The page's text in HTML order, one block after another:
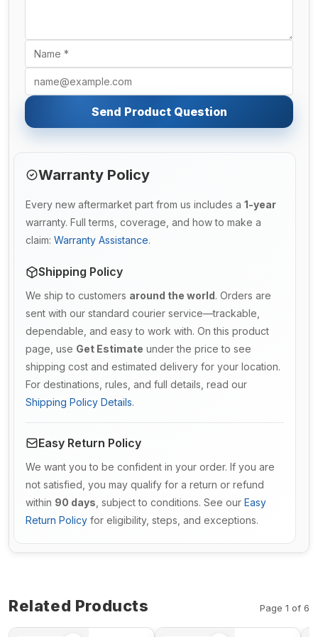
Send Product Question
Warranty Policy
Every new aftermarket part from us includes a 1-year
warranty. Full terms, coverage, and how to make a
claim: Warranty Assistance.
Shipping Policy
We ship to customers around the world. Orders are
sent with our standard courier service—trackable,
dependable, and easy to work with. On this product
page, use Get Estimate under the price to see
shipping cost and estimated delivery for your location.
For destinations, rules, and full details, read our
Shipping Policy Details.
Easy Return Policy
We want you to be confident in your order. If you are
not satisfied, you may qualify for a return or refund
within 90 days , subject to conditions. See our Easy
Return Policy for eligibility, steps, and exceptions.
Related Products Page 1 of 6